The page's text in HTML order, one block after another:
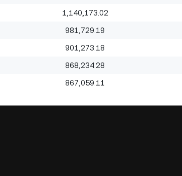
1,140,173.02
981,729.19
901,273.18
868,234.28
867,059.11